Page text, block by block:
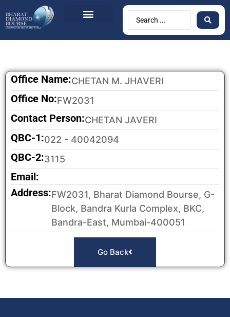
Office Name:CHETAN M. JHAVERI
Office No:FW2031
Contact Person:CHETAN JAVERI
QBC-1:022 - 40042094
QBC-2:3115
Email:
Address:FW2031, Bharat Diamond Bourse, G-
Block, Bandra Kurla Complex, BKC,
Bandra-East, Mumbai-400051
Go Back